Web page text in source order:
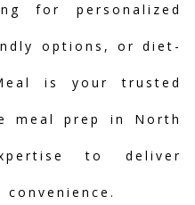
for personalized
options, or diet-
is your trusted
meal prep in North
to deliver